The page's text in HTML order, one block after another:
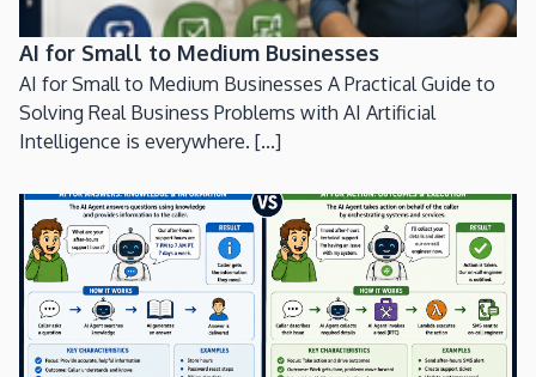
AI for Small to Medium Businesses
AI for Small to Medium Businesses A Practical Guide to
Solving Real Business Problems with AI Artificial
Intelligence is everywhere. [...]